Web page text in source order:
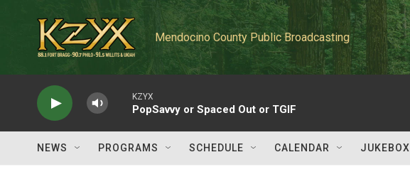
Mendocino County Public Broadcasting
KZYX
PopSavvy or Spaced Out or TGIF
NEWS PROGRAMS SCHEDULE CALENDAR JUKEBOX